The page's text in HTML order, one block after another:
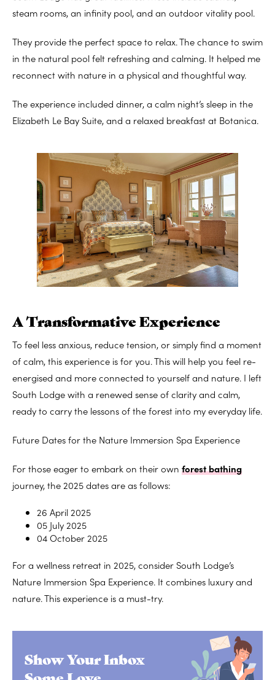
steam rooms, an infinity pool, and an outdoor vitality pool.
They provide the perfect space to relax. The chance to swim
in the natural pool felt refreshing and calming. It helped me
reconnect with nature in a physical and thoughtful way.
The experience included dinner, a calm night’s sleep in the
Elizabeth Le Bay Suite, and a relaxed breakfast at Botanica.
A Transformative Experience
To feel less anxious, reduce tension, or simply find a moment
of calm, this experience is for you. This will help you feel re-
energised and more connected to yourself and nature. I left
South Lodge with a renewed sense of clarity and calm,
ready to carry the lessons of the forest into my everyday life.
Future Dates for the Nature Immersion Spa Experience
For those eager to embark on their own forest bathing
journey, the 2025 dates are as follows:
26 April 2025
05 July 2025
04 October 2025
For a wellness retreat in 2025, consider South Lodge’s
Nature Immersion Spa Experience. It combines luxury and
nature. This experience is a must-try.
Show Your Inbox